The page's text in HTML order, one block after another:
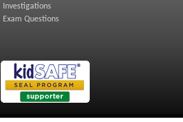
Investigations
Exam Questions